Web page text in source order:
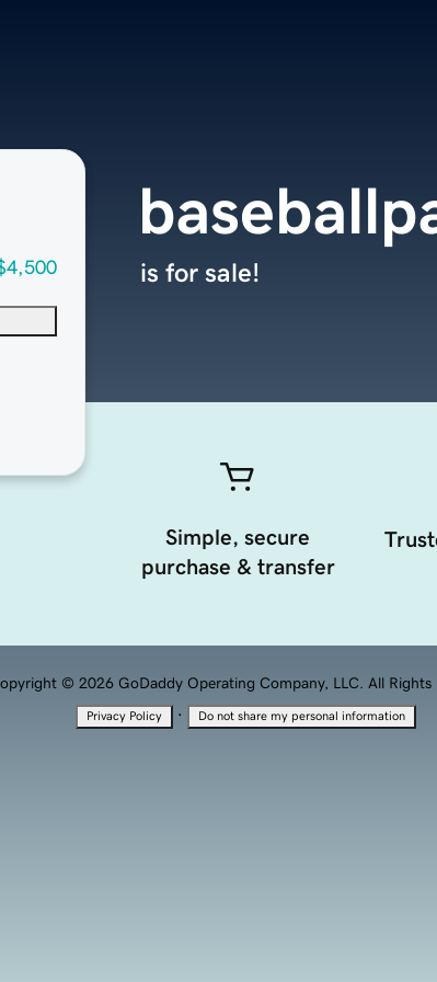
is for sale!
Simple, secure
purchase & transfer
© 2026 GoDaddy Operating Company, LLC. All Rights
Privacy Policy · Do not share my personal information